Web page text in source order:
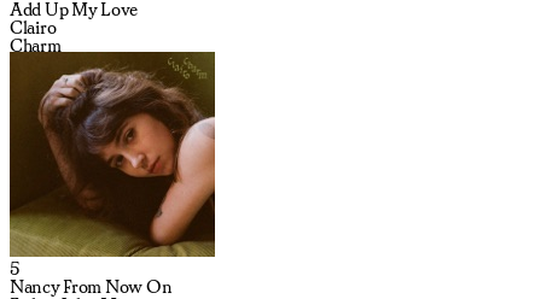
Add Up My Love
Clairo
Charm
5
Nancy From Now On